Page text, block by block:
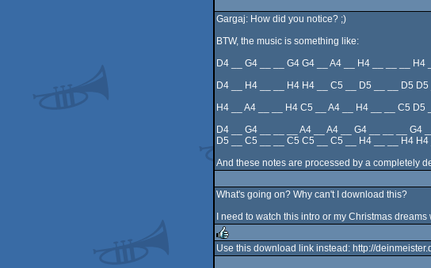
Gargaj: How did you notice? ;)
BTW, the music is something like:
D4 __ G4 __ __ G4 G4 __ A4 __ H4 __ __ __ H4
D4 __ H4 __ __ H4 H4 __ C5 __ D5 __ __ D5
H4 __ A4 __ __ H4 C5 __ A4 __ H4 __ __ C5 D5
D4 __ G4 __ __ __ A4 __ A4 __ G4 __ __ __ G4
D5 __ C5 __ __ C5 C5 __ C5 __ H4 __ __ H4
And these notes are processed by a completely
What's going on? Why can't I download this?
I need to watch this intro or my Christmas
Use this download link instead: http://